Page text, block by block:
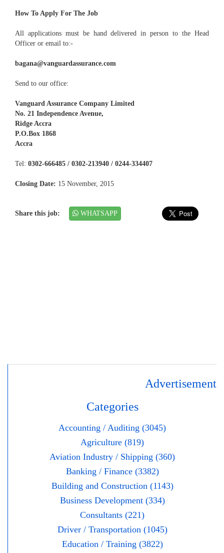
How To Apply For The Job
All applications must be hand delivered in person to the Head
Officer or email to:-
bagana@vanguardassurance.com
Send to our office:
Vanguard Assurance Company Limited
No. 21 Independence Avenue,
Ridge Accra
P.O.Box 1868
Accra
Tel: 0302-666485 / 0302-213940 / 0244-334407
Closing Date: 15 November, 2015
Share this job: WHATSAPP
Advertisement
Categories
Accounting / Auditing (3045)
Agriculture (819)
Aviation Industry / Shipping (360)
Banking / Finance (3382)
Building and Construction (1143)
Business Development (334)
Consultants (221)
Driver / Transportation (1045)
Education / Training (3822)